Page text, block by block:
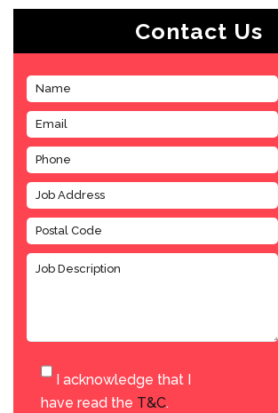
Contact Us
I acknowledge that I
have read the T&C.